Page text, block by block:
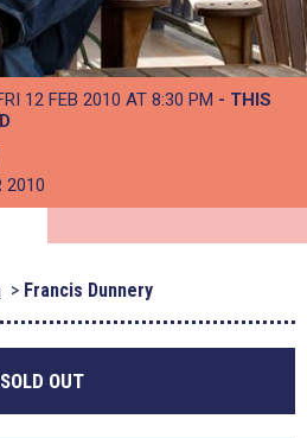
12 FEB 2010 AT 8:30 PM - THIS
2010
Francis Dunnery
SOLD OUT